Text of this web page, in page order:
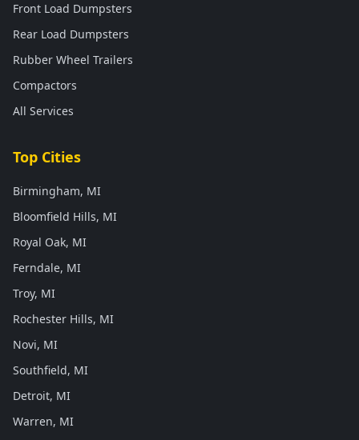
Front Load Dumpsters
Rear Load Dumpsters
Rubber Wheel Trailers
Compactors
All Services
Top Cities
Birmingham, MI
Bloomfield Hills, MI
Royal Oak, MI
Ferndale, MI
Troy, MI
Rochester Hills, MI
Novi, MI
Southfield, MI
Detroit, MI
Warren, MI